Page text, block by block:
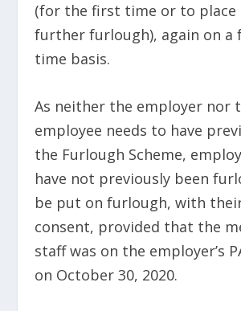
(for the first time or to place
further furlough), again on a
time basis.
As neither the employer nor
employee needs to have
the Furlough Scheme,
have not previously been
be put on furlough, with
consent, provided that the
staff was on the employer’s
on October 30, 2020.